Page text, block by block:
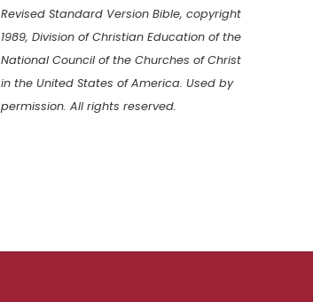
Revised Standard Version Bible, copyright
1989, Division of Christian Education of the
National Council of the Churches of Christ
in the United States of America. Used by
permission. All rights reserved.